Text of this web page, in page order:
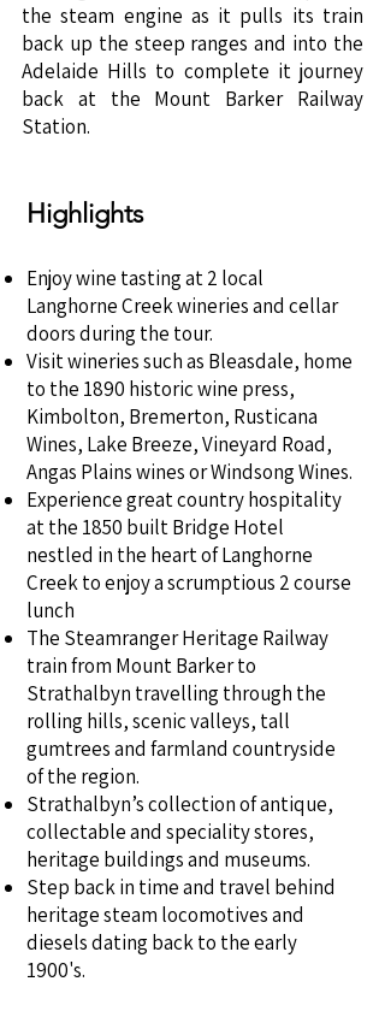
the steam engine as it pulls its train
back up the steep ranges and into the
Adelaide Hills to complete it journey
back at the Mount Barker Railway
Station. ​
Highlights
Enjoy wine tasting at 2 local
Langhorne Creek wineries and cellar
doors during the tour.
Visit wineries such as Bleasdale, home
to the 1890 historic wine press,
Kimbolton, Bremerton, Rusticana
Wines, Lake Breeze, Vineyard Road,
Angas Plains wines or Windsong Wines.
Experience great country hospitality
at the 1850 built Bridge Hotel
nestled in the heart of Langhorne
Creek to enjoy a scrumptious 2 course
lunch
The Steamranger Heritage Railway
train from Mount Barker to
Strathalbyn travelling through the
rolling hills, scenic valleys, tall
gumtrees and farmland countryside
of the region.
Strathalbyn’s collection of antique,
collectable and speciality stores,
heritage buildings and museums.
Step back in time and travel behind
heritage steam locomotives and
diesels dating back to the early
1900's.